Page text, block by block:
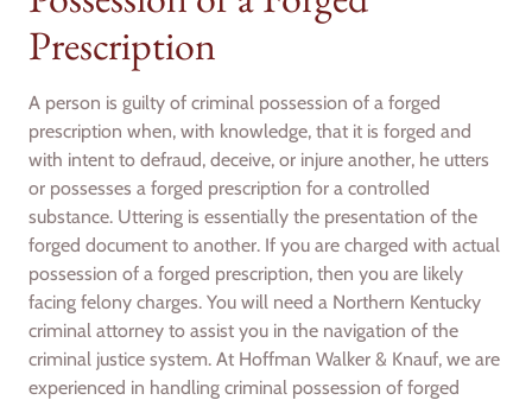
Prescription
A person is guilty of criminal possession of a forged
prescription when, with knowledge, that it is forged and
with intent to defraud, deceive, or injure another, he utters
or possesses a forged prescription for a controlled
substance. Uttering is essentially the presentation of the
forged document to another. If you are charged with actual
possession of a forged prescription, then you are likely
facing felony charges. You will need a Northern Kentucky
criminal attorney to assist you in the navigation of the
criminal justice system. At Hoffman Walker & Knauf, we are
experienced in handling criminal possession of forged